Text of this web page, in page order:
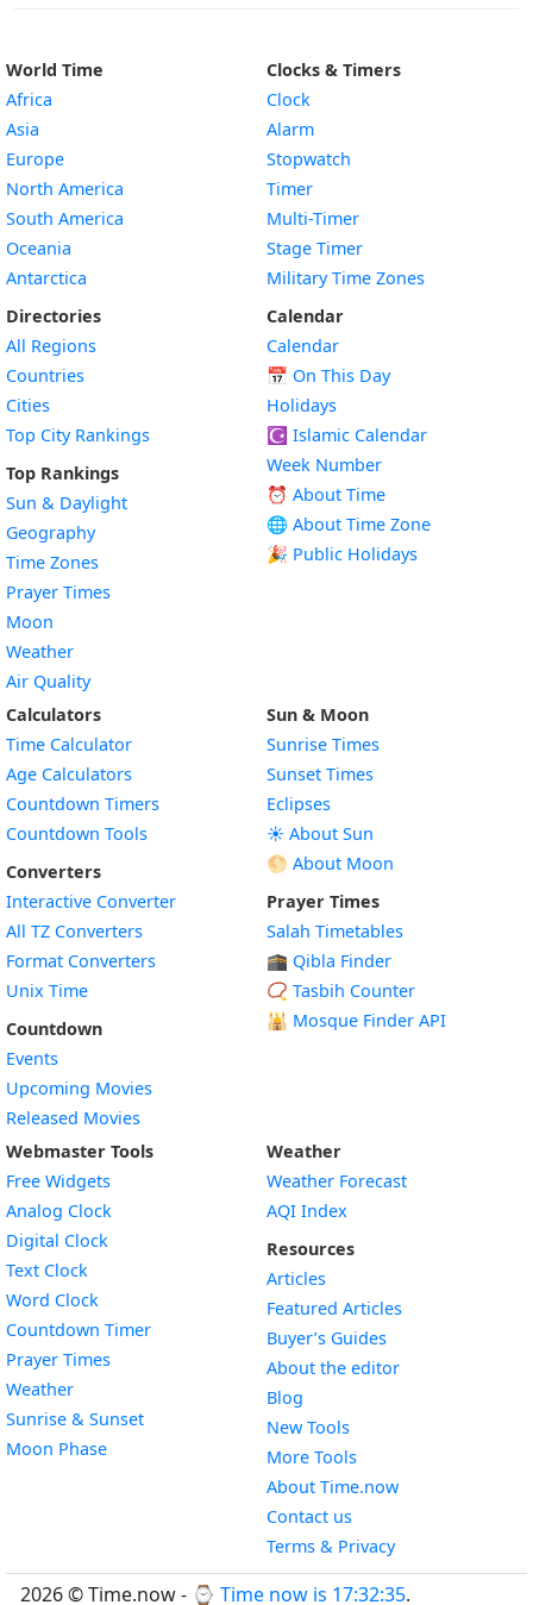
World Time
Africa
Asia
Europe
North America
South America
Oceania
Antarctica
Directories
All Regions
Countries
Cities
Top City Rankings
Top Rankings
Sun & Daylight
Geography
Time Zones
Prayer Times
Moon
Weather
Air Quality
Clocks & Timers
Clock
Alarm
Stopwatch
Timer
Multi-Timer
Stage Timer
Military Time Zones
Calendar
Calendar
📅 On This Day
Holidays
☪️ Islamic Calendar
Week Number
⏰ About Time
🌐 About Time Zone
🎉 Public Holidays
Calculators
Time Calculator
Age Calculators
Countdown Timers
Countdown Tools
Converters
Interactive Converter
All TZ Converters
Format Converters
Unix Time
Countdown
Events
Upcoming Movies
Released Movies
Sun & Moon
Sunrise Times
Sunset Times
Eclipses
☀️ About Sun
🌕 About Moon
Prayer Times
Salah Timetables
🕋 Qibla Finder
📿 Tasbih Counter
🕌 Mosque Finder API
Webmaster Tools
Free Widgets
Analog Clock
Digital Clock
Text Clock
Word Clock
Countdown TimerWidget
Prayer Times
WeatherWidget
Sunrise & SunsetWidget
Moon PhaseWidget
Weather
Weather Forecast
AQI Index
Resources
Articles
Featured Articles
Buyer’s Guides
About the editor
Blog
New Tools
More Tools
About Time.now
Contact us
Terms & Privacy
2026 © Time.now - ⌚ Time now is 17:32:36.